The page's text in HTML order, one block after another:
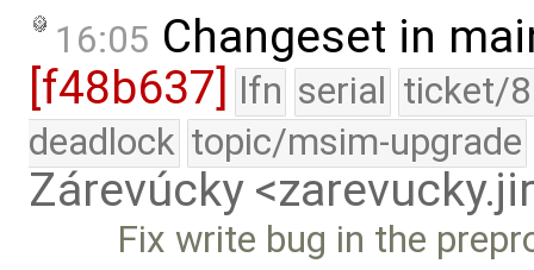
16:05 Changeset in
[f48b637] lfn serial ticket/
deadlock topic/msim-upgrade
Zárevúcky
Fix write bug in the